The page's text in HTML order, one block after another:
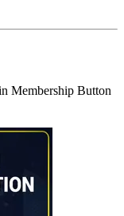
Membership Button